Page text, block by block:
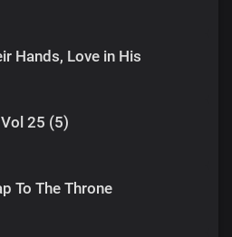
Hands, Love in His
25 (5)
To The Throne